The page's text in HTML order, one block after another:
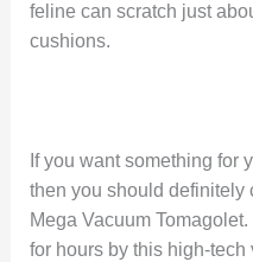
feline can scratch just
cushions.
If you want something for
then you should definitely
Mega Vacuum
for hours by this high-